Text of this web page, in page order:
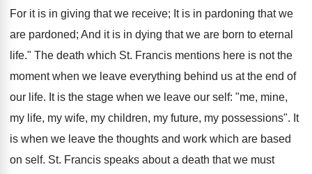
For it is in giving that we receive; It is in pardoning that we
are pardoned; And it is in dying that we are born to eternal
life." The death which St. Francis mentions here is not the
moment when we leave everything behind us at the end of
our life. It is the stage when we leave our self: "me, mine,
my life, my wife, my children, my future, my possessions". It
is when we leave the thoughts and work which are based
on self. St. Francis speaks about a death that we must